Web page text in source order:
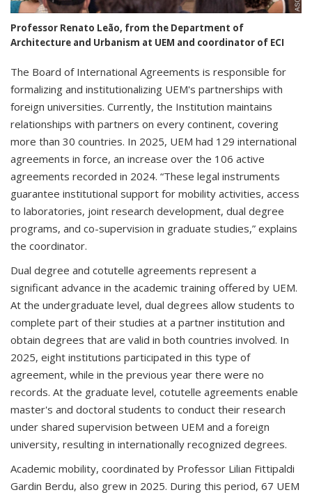
Professor Renato Leão, from the Department of
Architecture and Urbanism at UEM and coordinator of ECI
The Board of International Agreements is responsible for
formalizing and institutionalizing UEM's partnerships with
foreign universities. Currently, the Institution maintains
relationships with partners on every continent, covering
more than 30 countries. In 2025, UEM had 129 international
agreements in force, an increase over the 106 active
agreements recorded in 2024. “These legal instruments
guarantee institutional support for mobility activities, access
to laboratories, joint research development, dual degree
programs, and co-supervision in graduate studies,” explains
the coordinator.
Dual degree and cotutelle agreements represent a
significant advance in the academic training offered by UEM.
At the undergraduate level, dual degrees allow students to
complete part of their studies at a partner institution and
obtain degrees that are valid in both countries involved. In
2025, eight institutions participated in this type of
agreement, while in the previous year there were no
records. At the graduate level, cotutelle agreements enable
master's and doctoral students to conduct their research
under shared supervision between UEM and a foreign
university, resulting in internationally recognized degrees.
Academic mobility, coordinated by Professor Lilian Fittipaldi
Gardin Berdu, also grew in 2025. During this period, 67 UEM